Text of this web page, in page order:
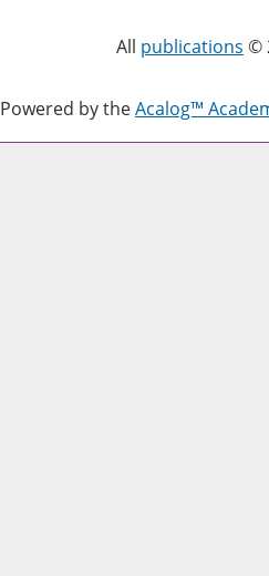
All publications ©
Powered by theAcalog™